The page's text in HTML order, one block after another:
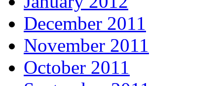
December 2011
November 2011
October 2011